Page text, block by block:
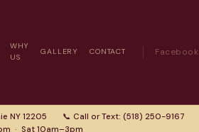
WHY
US
GALLERY CONTACT Facebook
NY 12205
📞 Call or Text: (518) 250-9167
· Sat 10am–3pm